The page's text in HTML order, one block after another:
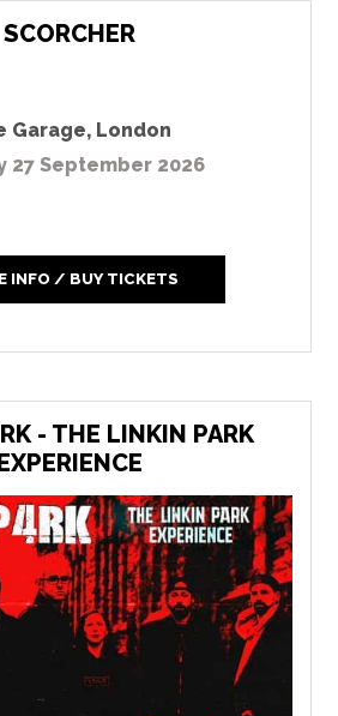
SCORCHER
Garage, London
27 September 2026
INFO / BUY TICKETS
- THE LINKIN PARK